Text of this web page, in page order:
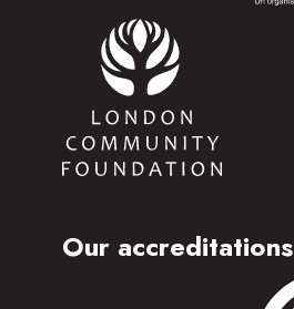
Our accreditations